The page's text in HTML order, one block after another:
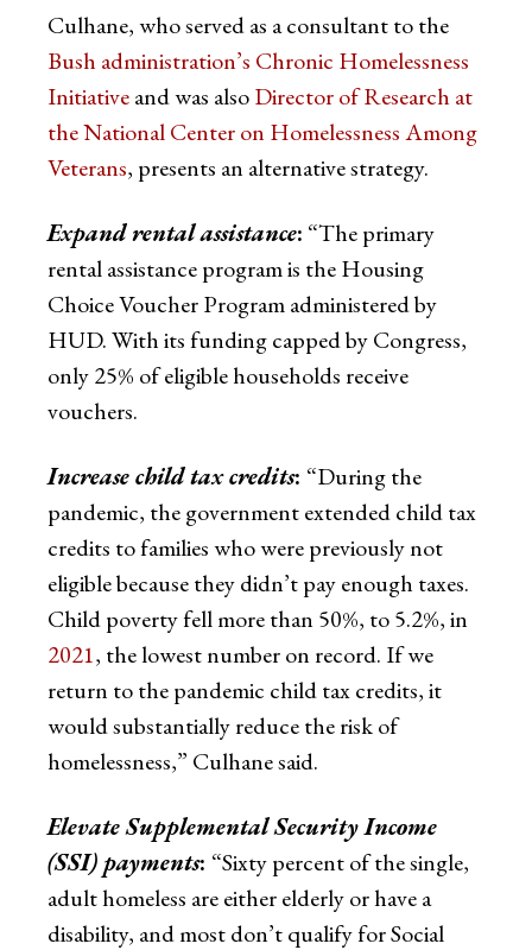
Culhane, who served as a consultant to the
Bush administration’s Chronic Homelessness
Initiativeand was alsoDirector of Research at
the National Center on Homelessness Among
Veterans, presents an alternative strategy.
Expand rental assistance: “The primary
rental assistance program is the Housing
Choice Voucher Program administered by
HUD. With its funding capped by Congress,
only 25% of eligible households receive
vouchers.
Increase child tax credits: “During the
pandemic, the government extended child tax
credits to families who were previously not
eligible because they didn’t pay enough taxes.
Child poverty fell more than 50%, to 5.2%, in
2021, the lowest number on record. If we
return to the pandemic child tax credits, it
would substantially reduce the risk of
homelessness,” Culhane said.
Elevate Supplemental Security Income
(SSI) payments: “Sixty percent of the single,
adult homeless are either elderly or have a
disability, and most don’t qualify for Social